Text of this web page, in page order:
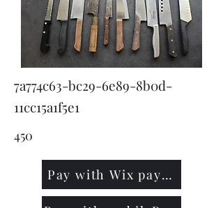
7a774c63-bc29-6e89-8b0d-
11cc15a1f5e1
450
Pay with Wix payment